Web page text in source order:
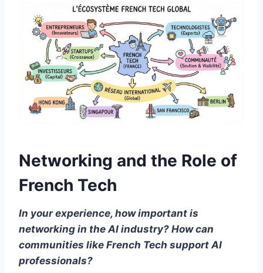
Networking and the Role of
French Tech
In your experience, how important is
networking in the AI industry? How can
communities like French Tech support AI
professionals?